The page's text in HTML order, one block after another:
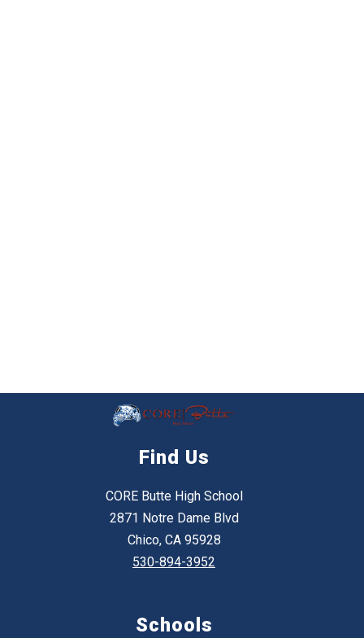
Find Us
CORE Butte High School
2871 Notre Dame Blvd
Chico, CA 95928
530-894-3952
Schools